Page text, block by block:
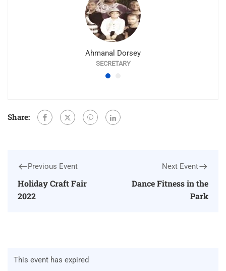
Ahmanal Dorsey
SECRETARY
Share:
Previous Event
Holiday Craft Fair
2022
Next Event
Dance Fitness in the
Park
This event has expired